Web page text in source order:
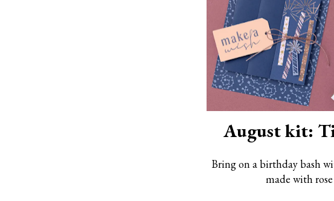
August kit:
Bring on a birthday bash
made with